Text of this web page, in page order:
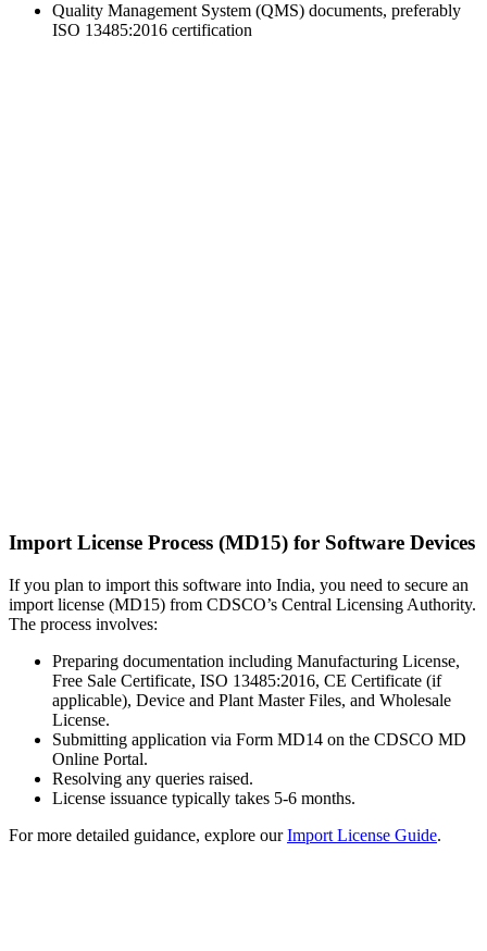
Quality Management System (QMS) documents, preferably
ISO 13485:2016 certification
Import License Process (MD15) for Software Devices
If you plan to import this software into India, you need to secure an
import license (MD15) from CDSCO’s Central Licensing Authority.
The process involves:
Preparing documentation including Manufacturing License,
Free Sale Certificate, ISO 13485:2016, CE Certificate (if
applicable), Device and Plant Master Files, and Wholesale
License.
Submitting application via Form MD14 on the CDSCO MD
Online Portal.
Resolving any queries raised.
License issuance typically takes 5-6 months.
For more detailed guidance, explore ourImport License Guide.